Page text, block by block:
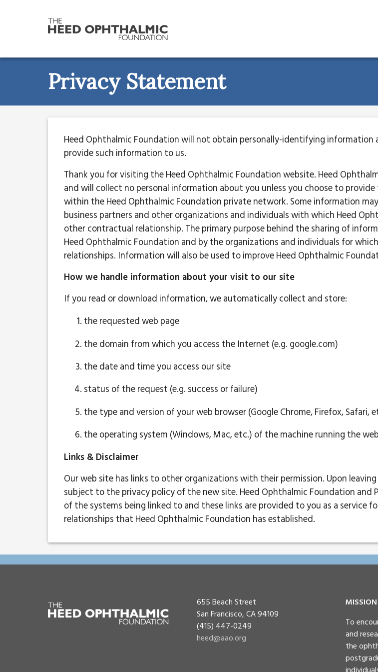
Privacy Statement
Heed Ophthalmic Foundation will not obtain personally-identifying
provide such information to us.
Thank you for visiting the Heed Ophthalmic Foundation website. Heed
and will collect no personal information about you unless you choose to
within the Heed Ophthalmic Foundation private network. Some information
business partners and other organizations and individuals with which Heed
other contractual relationship. The primary purpose behind the sharing of
Heed Ophthalmic Foundation and by the organizations and individuals for
relationships. Information will also be used to improve Heed Ophthalmic
How we handle information about your visit to our site
If you read or download information, we automatically collect and store:
the requested web page
the domain from which you access the Internet (e.g. google.com)
the date and time you access our site
status of the request (e.g. success or failure)
the type and version of your web browser (Google Chrome, Firefox, Safari,
the operating system (Windows, Mac, etc.) of the machine running the
Links & Disclaimer
Our web site has links to other organizations with their permission. Upon
subject to the privacy policy of the new site. Heed Ophthalmic Foundation and
of the systems being linked to and these links are provided to you as a
relationships that Heed Ophthalmic Foundation has established.
655 Beach Street
San Francisco, CA 94109
(415) 447-0249
heed@aao.org
MISSION
To
and
the